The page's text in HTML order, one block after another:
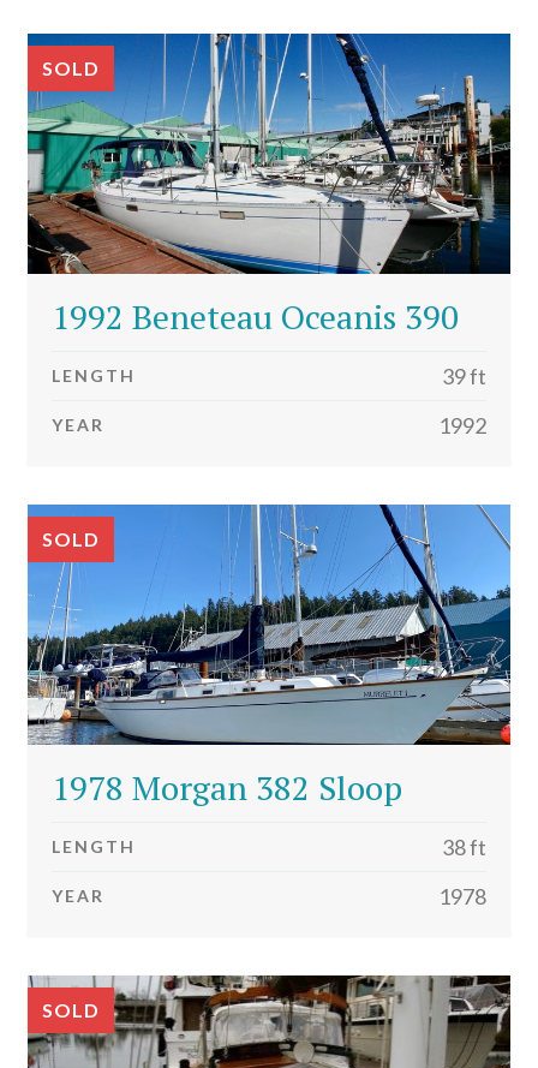
SOLD
1992 Beneteau Oceanis 390
LENGTH 39 ft
YEAR 1992
SOLD
1978 Morgan 382 Sloop
LENGTH 38 ft
YEAR 1978
SOLD